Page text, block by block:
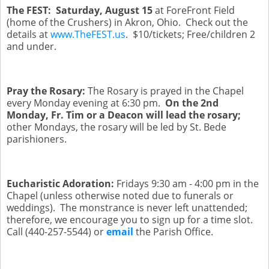
The FEST: Saturday, August 15at ForeFront Field
(home of the Crushers) in Akron, Ohio. Check out the
details atwww.TheFEST.us. $10/tickets; Free/children 2
and under.
Pray the Rosary: The Rosary is prayed in the Chapel
every Monday evening at 6:30 pm. On the 2nd
Monday, Fr. Tim or a Deacon will lead the rosary;
other Mondays, the rosary will be led by St. Bede
parishioners.
Eucharistic Adoration: Fridays 9:30 am - 4:00 pm in the
Chapel (unless otherwise noted due to funerals or
weddings). The monstrance is never left unattended;
therefore, we encourage you to sign up for a time slot.
Call (440-257-5544) oremail the Parish Office.